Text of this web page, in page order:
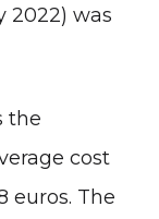
2022) was
the
cost
euros. The